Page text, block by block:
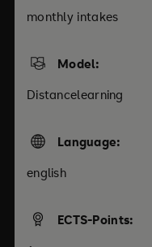
monthly intakes
Model:
Distancelearning
Language:
english
ECTS-Points: